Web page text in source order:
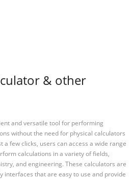
& other
and versatile tool for performing
without the need for physical calculators
few clicks, users can access a wide range
calculations in a variety of fields,
and engineering. These calculators are
interfaces that are easy to use and provide